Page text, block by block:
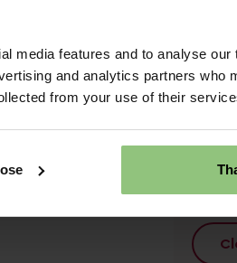
media features and to analyse
and analytics partners who
from your use of their